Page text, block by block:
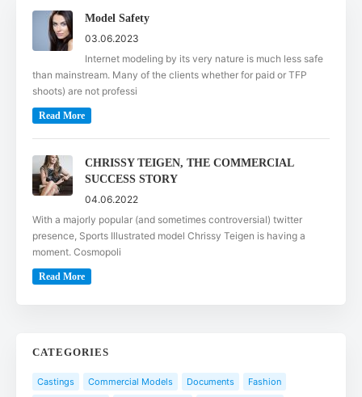
Model Safety
03.06.2023
Internet modeling by its very nature is much less safe
than mainstream. Many of the clients whether for paid or TFP
shoots) are not professi
Read More
CHRISSY TEIGEN, THE COMMERCIAL
SUCCESS STORY
04.06.2022
With a majorly popular (and sometimes controversial) twitter
presence, Sports Illustrated model Chrissy Teigen is having a
moment. Cosmopoli
Read More
CATEGORIES
Castings Commercial Models Documents
Fashion